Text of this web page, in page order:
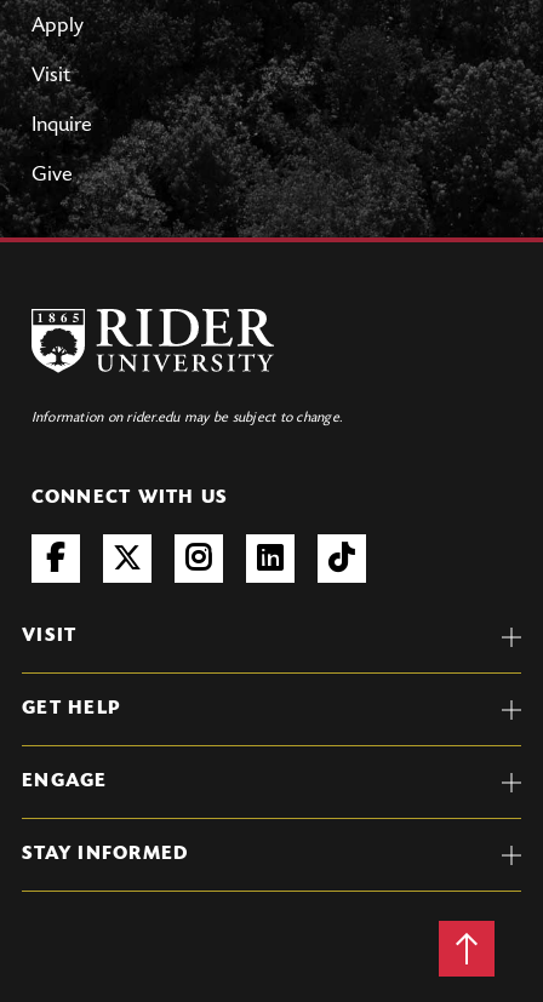
Apply
Visit
Inquire
Give
Information on rider.edu may be subject to change.
CONNECT WITH US
VISIT
GET HELP
ENGAGE
STAY INFORMED
Back
to